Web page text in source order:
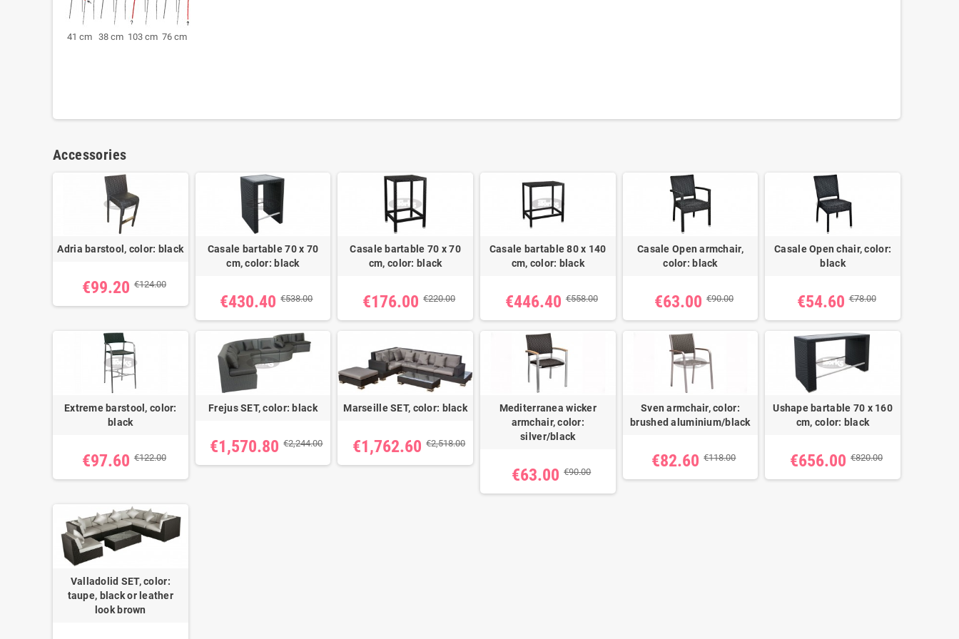
41 cm 38 cm 103 cm 76 cm
Accessories
Adria barstool, color: black
€99.20 €124.00
Casale bartable 70 x 70
cm, color: black
€430.40 €538.00
Casale bartable 70 x 70
cm, color: black
€176.00 €220.00
Casale bartable 80 x 140
cm, color: black
€446.40 €558.00
Casale Open armchair,
color: black
€63.00 €90.00
Casale Open chair, color:
black
€54.60 €78.00
Extreme barstool, color:
black
€97.60 €122.00
Frejus SET, color: black
€1,570.80 €2,244.00
Marseille SET, color: black
€1,762.60 €2,518.00
Mediterranea wicker
armchair, color:
silver/black
€63.00 €90.00
Sven armchair, color:
brushed aluminium/black
€82.60 €118.00
Ushape bartable 70 x 160
cm, color: black
€656.00 €820.00
Valladolid SET, color:
taupe, black or leather
look brown